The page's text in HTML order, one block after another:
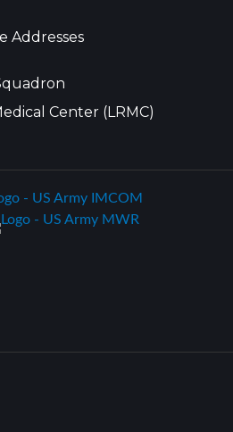
Addresses
Center (LRMC)